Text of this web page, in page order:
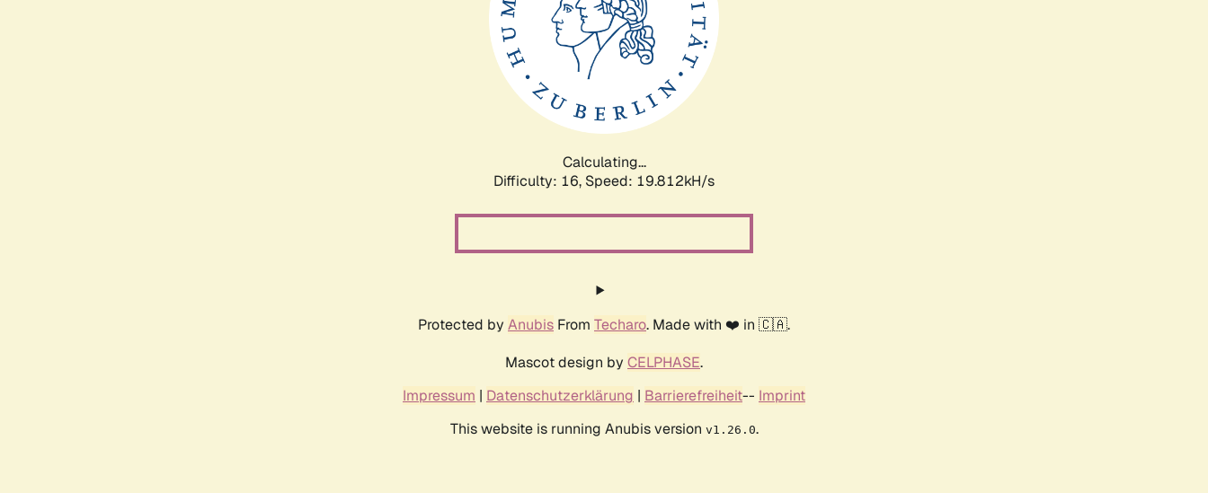
Calculating...
Difficulty: 16, Speed: 19.812kH/s
Protected by Anubis From Techaro. Made with ❤️ in 🇨🇦.
Mascot design by CELPHASE.
Impressum | Datenschutzerklärung | Barrierefreiheit-- Imprint
This website is running Anubis version v1.26.0.